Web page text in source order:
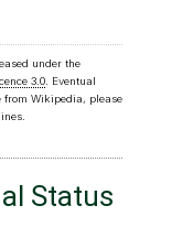
under the
3.0. Eventual
from Wikipedia, please
Status